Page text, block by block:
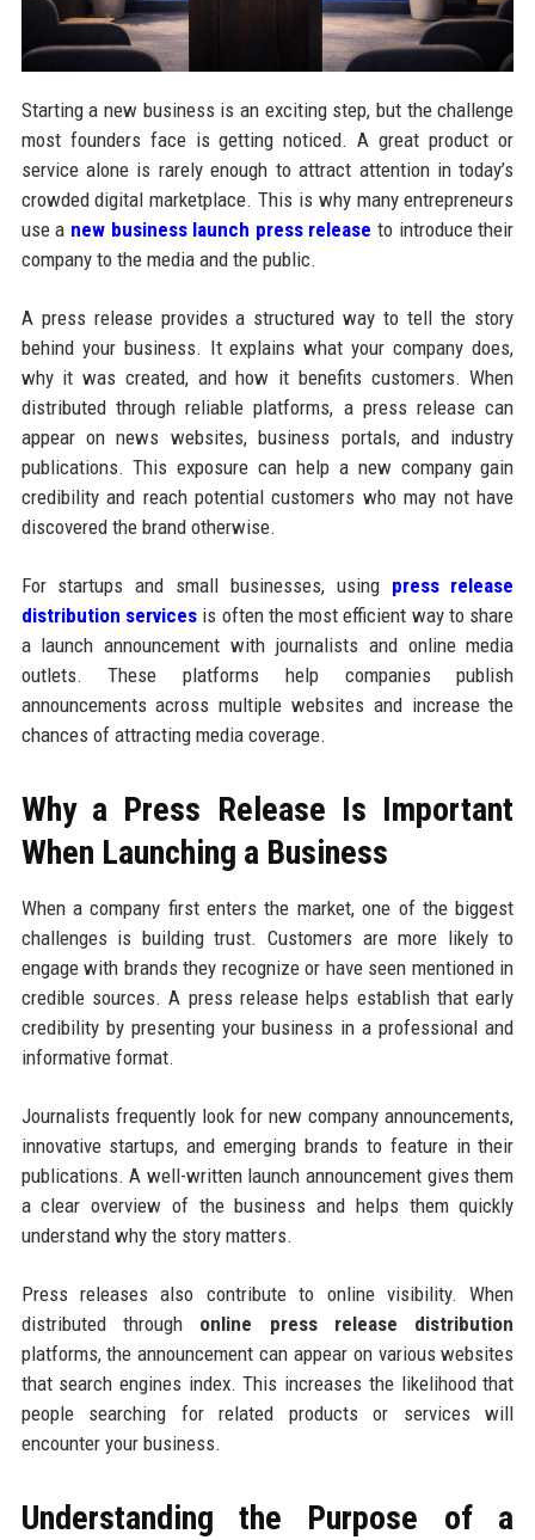
Starting a new business is an exciting step, but the challenge
most founders face is getting noticed. A great product or
service alone is rarely enough to attract attention in today’s
crowded digital marketplace. This is why many entrepreneurs
use a new business launch press release to introduce their
company to the media and the public.
A press release provides a structured way to tell the story
behind your business. It explains what your company does,
why it was created, and how it benefits customers. When
distributed through reliable platforms, a press release can
appear on news websites, business portals, and industry
publications. This exposure can help a new company gain
credibility and reach potential customers who may not have
discovered the brand otherwise.
For startups and small businesses, using press release
distribution servicesis often the most efficient way to share
a launch announcement with journalists and online media
outlets. These platforms help companies publish
announcements across multiple websites and increase the
chances of attracting media coverage.
Why a Press Release Is Important
When Launching a Business
When a company first enters the market, one of the biggest
challenges is building trust. Customers are more likely to
engage with brands they recognize or have seen mentioned in
credible sources. A press release helps establish that early
credibility by presenting your business in a professional and
informative format.
Journalists frequently look for new company announcements,
innovative startups, and emerging brands to feature in their
publications. A well-written launch announcement gives them
a clear overview of the business and helps them quickly
understand why the story matters.
Press releases also contribute to online visibility. When
distributed through online press release distribution
platforms, the announcement can appear on various websites
that search engines index. This increases the likelihood that
people searching for related products or services will
encounter your business.
Understanding the Purpose of a